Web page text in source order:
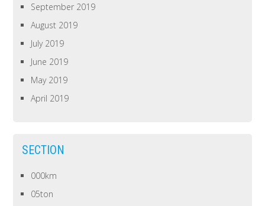
September 2019
August 2019
July 2019
June 2019
May 2019
April 2019
SECTION
000km
05ton